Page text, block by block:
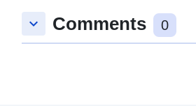
keyboard_arrow_down Comments 0